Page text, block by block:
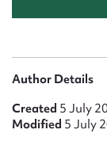
Author Details
Created 5 July
Modified 5 July